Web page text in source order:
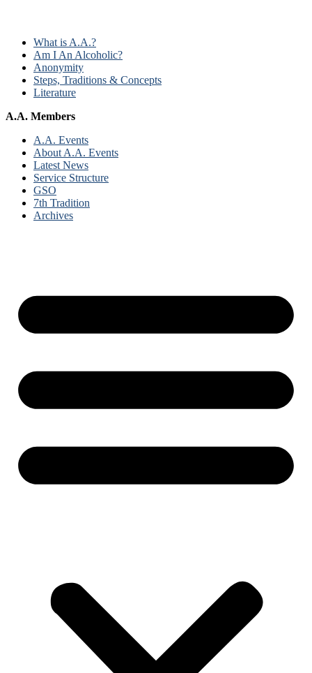
What is A.A.?
Am I An Alcoholic?
Anonymity
Steps, Traditions & Concepts
Literature
A.A. Members
A.A. Events
About A.A. Events
Latest News
Service Structure
GSO
7th Tradition
Archives